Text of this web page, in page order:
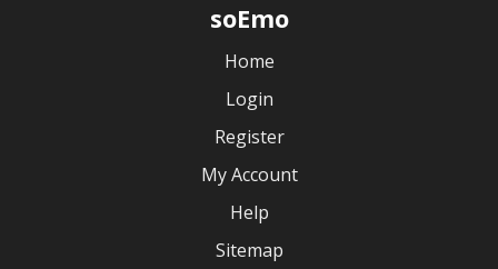
soEmo
Home
Login
Register
My Account
Help
Sitemap